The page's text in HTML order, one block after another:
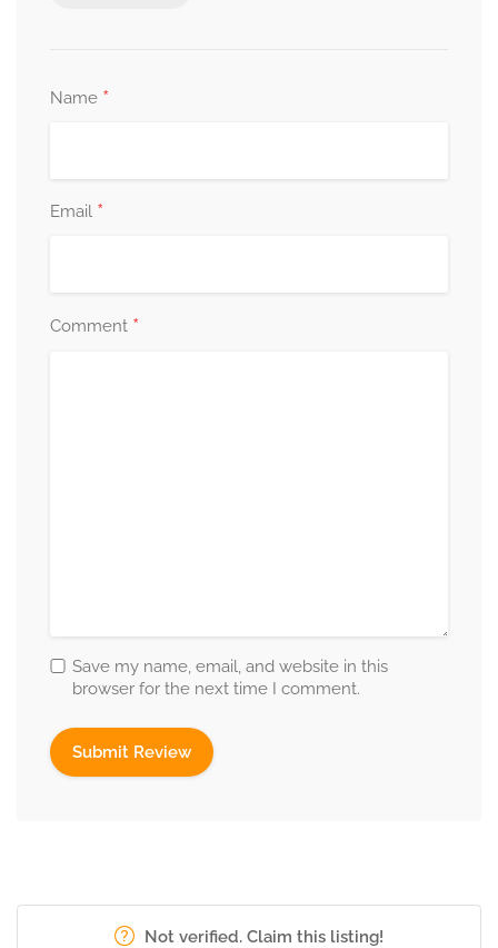
Name *
Email *
Comment *
Save my name, email, and website in this
browser for the next time I comment.
Not verified. Claim this listing!